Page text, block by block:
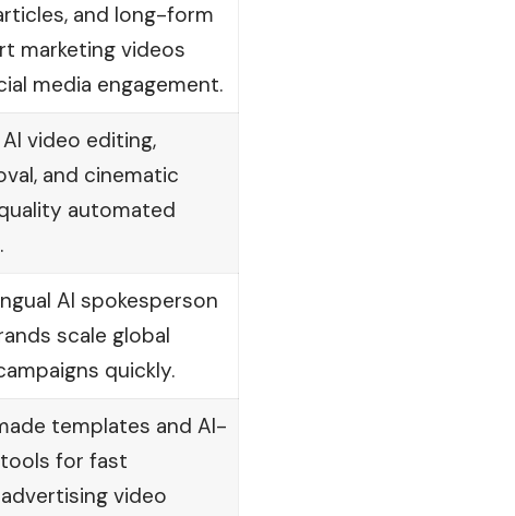
and long-form
marketing videos
media engagement.
video editing,
and cinematic
automated
AI spokesperson
scale global
quickly.
templates and AI-
for fast
video